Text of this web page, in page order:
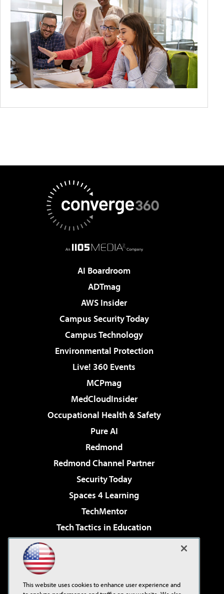
AI Boardroom
ADTmag
AWS Insider
Campus Security Today
Campus Technology
Environmental Protection
Live! 360 Events
MCPmag
MedCloudInsider
Occupational Health & Safety
Pure AI
Redmond
Redmond Channel Partner
Security Today
Spaces 4 Learning
TechMentor
Tech Tactics in Education
Virtualization & Cloud Review
Visual Studio Live!
This website uses cookies to enhance user experience and